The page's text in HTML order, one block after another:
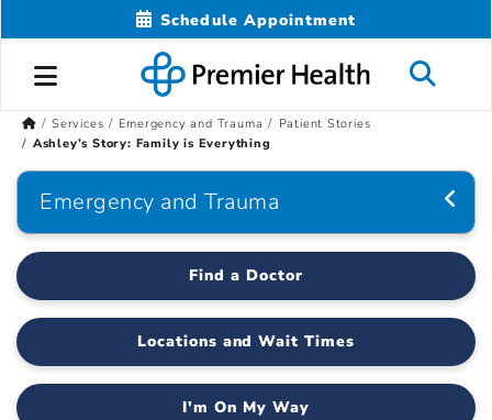
Schedule Appointment
Services Emergency and Trauma
Patient Stories
Ashley’s Story: Family is Everything
Emergency and Trauma
Find a Doctor
Locations and Wait Times
I'm On My Way